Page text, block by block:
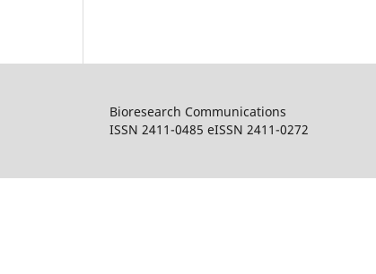
Bioresearch Communications
ISSN 2411-0485 eISSN 2411-0272